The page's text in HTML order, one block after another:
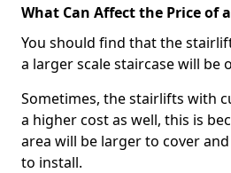
What Can Affect the Price of
You should find that the
a larger scale staircase will be
Sometimes, the stairlifts with
a higher cost as well, this is
area will be larger to cover
to install.